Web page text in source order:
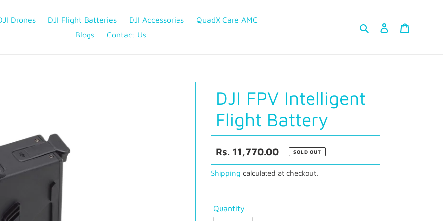
Drones DJI Flight Batteries DJI Accessories
QuadX Care AMC
Blogs
Contact Us
Search Log in
DJI FPV Intelligent
Flight Battery
Regular
price
Rs. 11,770.00 SOLD OUT
Shipping calculated at checkout.
Quantity